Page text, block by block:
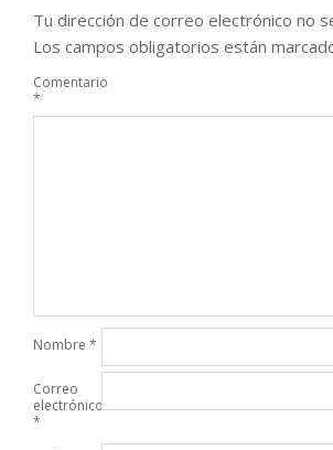
Tu dirección de correo electrónico no
Los campos obligatorios están
Comentario
*
Nombre *
Correo
electrónico
*